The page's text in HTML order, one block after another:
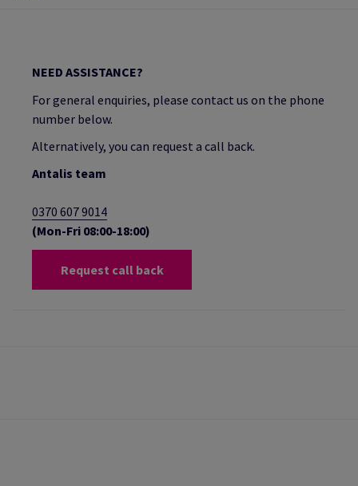
NEED ASSISTANCE?
For general enquiries, please contact us on the phone
number below.
Alternatively, you can request a call back.
Antalis team
0370 607 9014
(Mon-Fri 08:00-18:00)
Request call back